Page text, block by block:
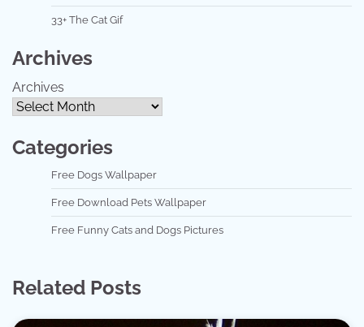
33+ The Cat Gif
Archives
Archives
Categories
Free Dogs Wallpaper
Free Download Pets Wallpaper
Free Funny Cats and Dogs Pictures
Related Posts